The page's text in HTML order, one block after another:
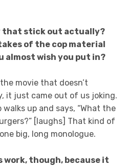
that stick out actually?
of the cop material
almost wish you put in?
movie that doesn’t
it just came out of us joking.
walks up and says, “What the
[laughs] That kind of
big, long monologue.
work, though, because it